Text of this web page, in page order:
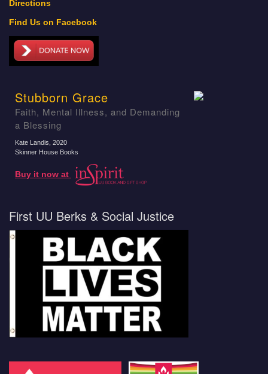
Directions
Find Us on Facebook
Stubborn Grace
Faith, Mental Illness, and Demanding
a Blessing
Kate Landis , 2020
Skinner House Books
Buy it now at
First UU Berks & Social Justice